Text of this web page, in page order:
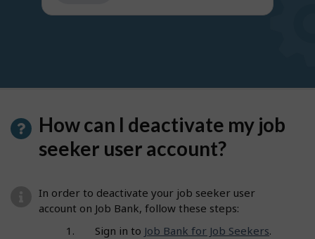
get
How can I deactivate my job
seeker user account?
In order to deactivate your job seeker user
account on Job Bank, follow these steps:
Sign in to Job Bank for Job Seekers.